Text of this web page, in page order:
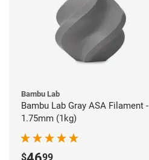
Bambu Lab
Bambu Lab Gray ASA Filament -
1.75mm (1kg)
$ 99